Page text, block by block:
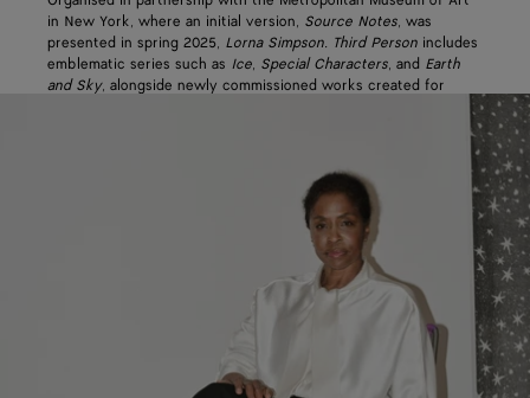
in New York, where an initial version, Source Notes, was
presented in spring 2025, Lorna Simpson. Third Person includes
emblematic series such as Ice, Special Characters, and Earth
and Sky, alongside newly commissioned works created for
practice, it explores themes of representation, memory, and the
Bottega Veneta’s support reflects the house’s ongoing
commitment to its origin city of Venice and to pioneering craft
and creativity across the arts. The partnership continues an
ongoing dialogue with Pinault Collection following the house’s
Thomas Schütte. Genealogies
Pierre Huyghe: Liminal (2024).